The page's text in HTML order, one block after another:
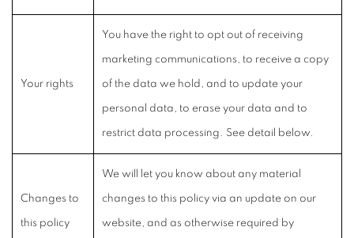
Your rights
You have the right to opt out of receiving
marketing communications, to receive a copy
of the data we hold, and to update your
personal data, to erase your data and to
restrict data processing. See detail below.
Changes to
this policy
We will let you know about any material
changes to this policy via an update on our
website, and as otherwise required by